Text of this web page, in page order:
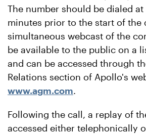
The number should be dialed at
minutes prior to the start of the
simultaneous webcast of the
be available to the public on a
and can be accessed through
Relations section of Apollo's
www.agm.com.
Following the call, a replay of
accessed either telephonically